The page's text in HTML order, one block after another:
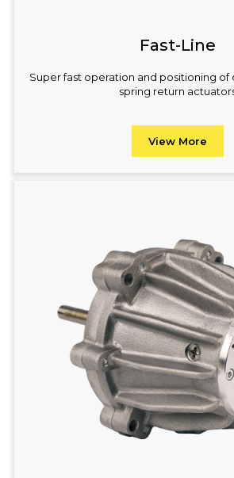
Fast-Line
Super fast operation and positioning
spring return
View More